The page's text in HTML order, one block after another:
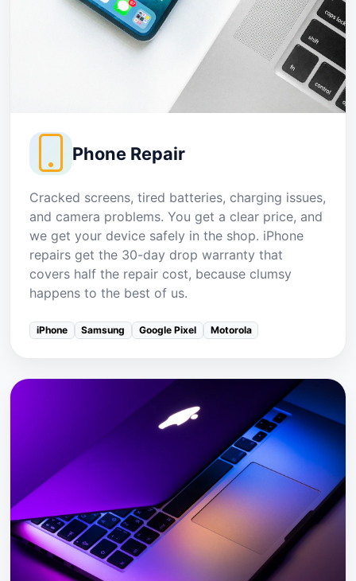
Phone Repair
Cracked screens, tired batteries, charging issues,
and camera problems. You get a clear price, and
we get your device safely in the shop. iPhone
repairs get the 30-day drop warranty that
covers half the repair cost, because clumsy
happens to the best of us.
iPhone Samsung Google Pixel Motorola